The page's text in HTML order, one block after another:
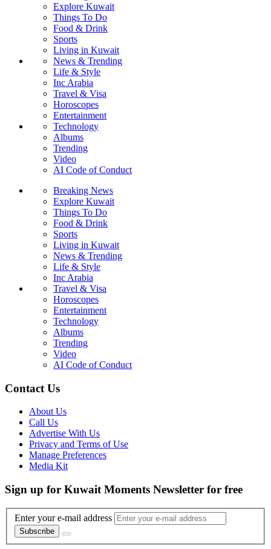
Explore Kuwait
Things To Do
Food & Drink
Sports
Living in Kuwait
News & Trending
Life & Style
Inc Arabia
Travel & Visa
Horoscopes
Entertainment
Technology
Albums
Trending
Video
AI Code of Conduct
Breaking News
Explore Kuwait
Things To Do
Food & Drink
Sports
Living in Kuwait
News & Trending
Life & Style
Inc Arabia
Travel & Visa
Horoscopes
Entertainment
Technology
Albums
Trending
Video
AI Code of Conduct
Contact Us
About Us
Call Us
Advertise With Us
Privacy and Terms of Use
Manage Preferences
Media Kit
Sign up for Kuwait Moments Newsletter for free
Enter your e-mail address
Subscribe